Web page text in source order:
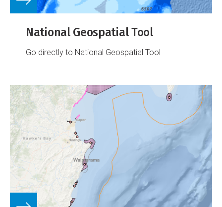
National Geospatial Tool
Go directly to National Geospatial Tool